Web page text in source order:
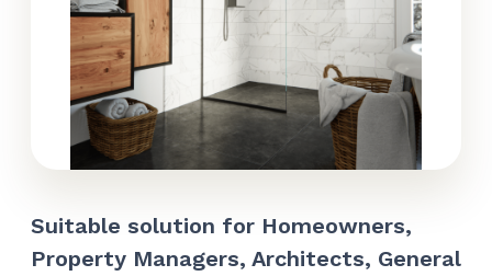
Suitable solution for Homeowners,
Property Managers, Architects, General